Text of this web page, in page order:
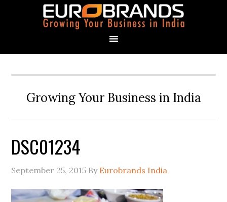
Growing Your Business in India
DSC01234
September 25, 2015 By Eurobrands India